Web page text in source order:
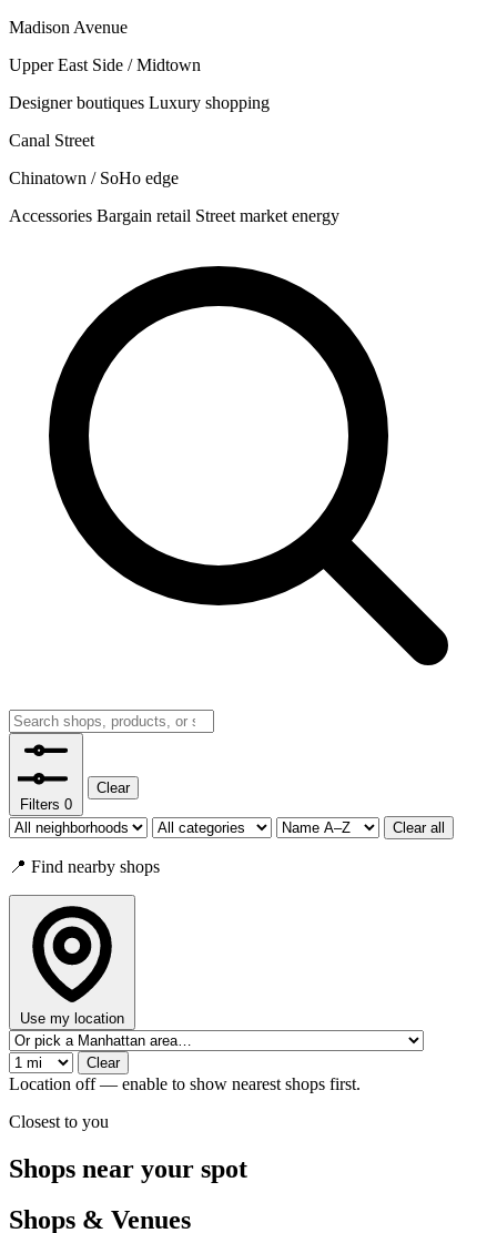
Madison Avenue
Upper East Side / Midtown
Designer boutiques Luxury shopping
Canal Street
Chinatown / SoHo edge
Accessories Bargain retail Street market energy
Filters 0
Clear
Clear all
📍 Find nearby shops
Use my location
Clear
Location off — enable to show nearest shops first.
Closest to you
Shops near your spot
Shops & Venues